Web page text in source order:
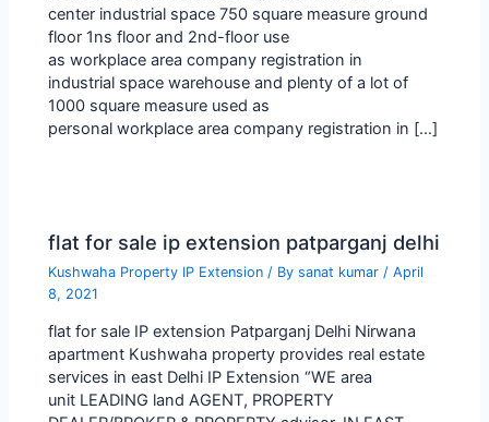
center industrial space 750 square measure ground
floor 1ns floor and 2nd-floor use
as workplace area company registration in
industrial space warehouse and plenty of a lot of
1000 square measure used as
personal workplace area company registration in […]
flat for sale ip extension patparganj delhi
Kushwaha Property IP Extension / Bysanat kumar /April
8, 2021
flat for sale IP extension Patparganj Delhi Nirwana
apartment Kushwaha property provides real estate
services in east Delhi IP Extension “WE area
unit LEADING land AGENT, PROPERTY